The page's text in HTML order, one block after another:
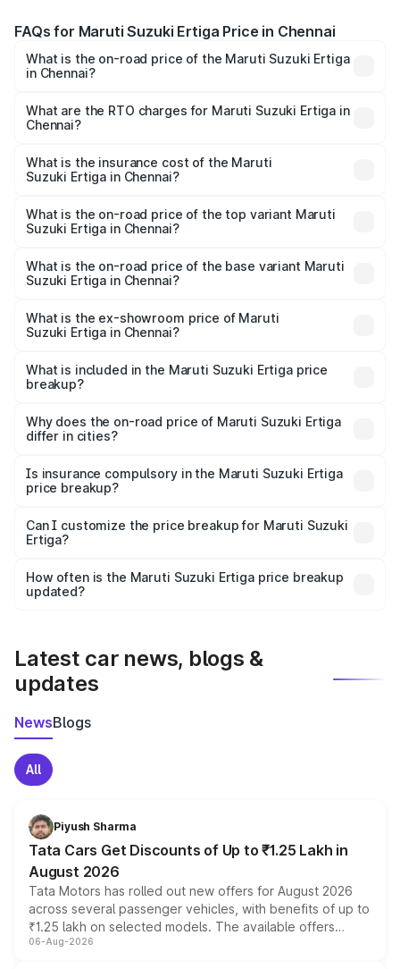
FAQs for Maruti Suzuki Ertiga Price in Chennai
What is the on-road price of the Maruti Suzuki Ertiga
in Chennai?
₹8.80 Lakhs and ₹12.94 Lakhs. On-road prices vary across
cities based on registration fees, insurance, and other
What are the RTO charges for Maruti Suzuki Ertiga in
Chennai?
Suzuki Ertiga in Chennai will be ₹1.12 lakhs.
What is the insurance cost of the Maruti
Suzuki Ertiga in Chennai?
Suzuki Ertiga in Chennai is ₹37.94 thousands
What is the on-road price of the top variant Maruti
Suzuki Ertiga in Chennai?
lakhs Lakh in Chennai.
What is the on-road price of the base variant Maruti
Suzuki Ertiga in Chennai?
lakhs Lakh in Chennai.
What is the ex-showroom price of Maruti
Suzuki Ertiga in Chennai?
Suzuki Ertiga in Chennai is ₹8.69 lakhs.
What is included in the Maruti Suzuki Ertiga price
breakup?
charges, insurance, road tax, handling fees, and optional
accessories.
Why does the on-road price of Maruti Suzuki Ertiga
differ in cities?
charges, taxes, and insurance costs.
Is insurance compulsory in the Maruti Suzuki Ertiga
price breakup?
Yes, at least third-party insurance is mandatory in India,
and it is included in the on-road price breakup.
Can I customize the price breakup for Maruti Suzuki
Ertiga?
accessories, or different insurance plans, which will adjust
the final breakup.
How often is the Maruti Suzuki Ertiga price breakup
updated?
Latest car news, blogs &
updates
NewsBlogs
All
Piyush Sharma
Tata Cars Get Discounts of Up to ₹1.25 Lakh in
August 2026
Tata Motors has rolled out new offers for August 2026
across several passenger vehicles, with benefits of up to
₹1.25 lakh on selected models. The available offers
include consumer discounts, exchange bonuses,
06-Aug-2026